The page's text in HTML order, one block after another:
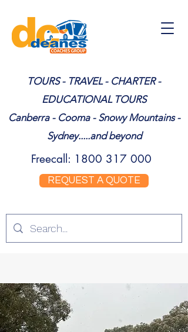
TOURS - TRAVEL - CHARTER -
EDUCATIONAL TOURS
Canberra - Cooma - Snowy Mountains -
Sydney.....and beyond
Freecall: 1800 317 000
REQUEST A QUOTE